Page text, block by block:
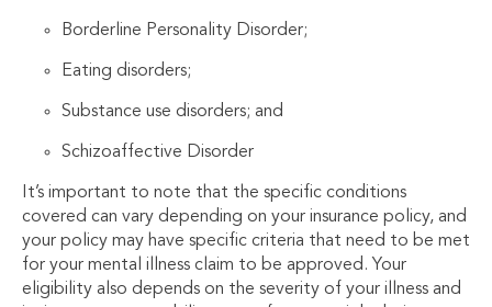
Borderline Personality Disorder;
Eating disorders;
Substance use disorders; and
Schizoaffective Disorder
It’s important to note that the specific conditions
covered can vary depending on your insurance policy, and
your policy may have specific criteria that need to be met
for your mental illness claim to be approved. Your
eligibility also depends on the severity of your illness and